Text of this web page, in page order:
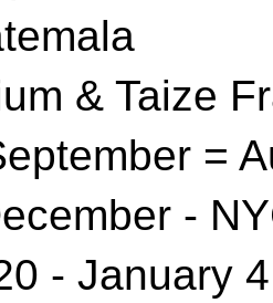
& Taize
=
-
- January